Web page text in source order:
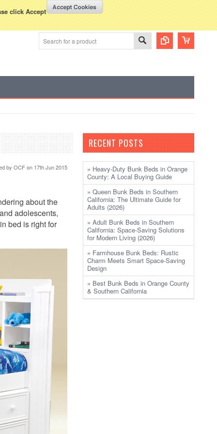
click Accept
Displayed inUSD WISH LISTS
by OCFon 17th Jun 2015
about the
adolescents,
bed is right for
RECENT POSTS
» Heavy-Duty Bunk Beds in Orange
County: A Local Buying Guide
» Queen Bunk Beds in Southern
California: The Ultimate Guide for
Adults (2026)
» Adult Bunk Beds in Southern
California: Space-Saving Solutions
for Modern Living (2026)
» Farmhouse Bunk Beds: Rustic
Charm Meets Smart Space-Saving
Design
» Best Bunk Beds in Orange County
& Southern California